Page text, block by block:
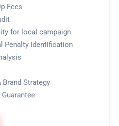
Fees
for local campaign
Penalty Identification
Strategy